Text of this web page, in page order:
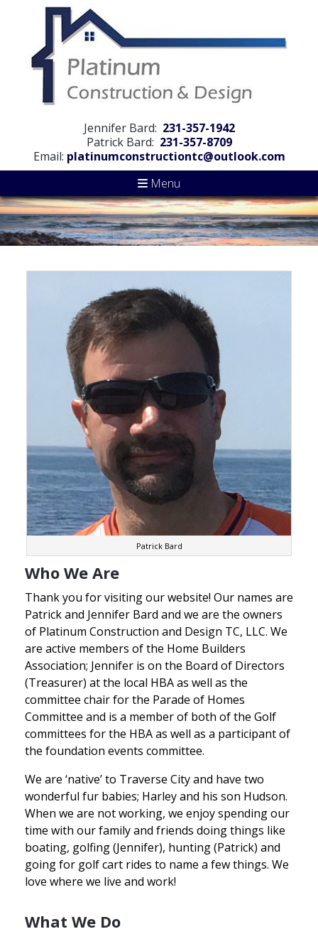
Jennifer Bard: 231-357-1942
Patrick Bard: 231-357-8709
Email: platinumconstructiontc@outlook.com
Menu
Patrick Bard
Who We Are
Thank you for visiting our website! Our names are
Patrick and Jennifer Bard and we are the owners
of Platinum Construction and Design TC, LLC. We
are active members of the Home Builders
Association; Jennifer is on the Board of Directors
(Treasurer) at the local HBA as well as the
committee chair for the Parade of Homes
Committee and is a member of both of the Golf
committees for the HBA as well as a participant of
the foundation events committee.
We are ‘native’ to Traverse City and have two
wonderful fur babies; Harley and his son Hudson.
When we are not working, we enjoy spending our
time with our family and friends doing things like
boating, golfing (Jennifer), hunting (Patrick) and
going for golf cart rides to name a few things. We
love where we live and work!
What We Do